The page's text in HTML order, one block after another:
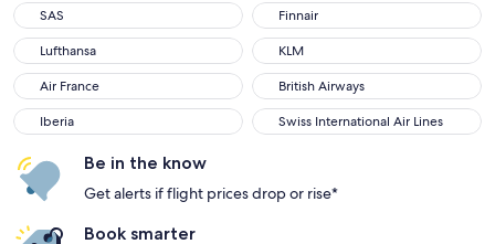
SAS
SAS Finnair
Finnair
Lufthansa
Lufthansa KLM
KLM
Air France
Air France British Airways
British Airways
Iberia
Iberia Swiss International Air Lines
Swiss International Air Lines
Be in the know
Get alerts if flight prices drop or rise*
Book smarter